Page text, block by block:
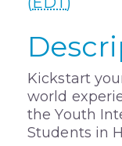
Kickstart
world
the Youth
Students in